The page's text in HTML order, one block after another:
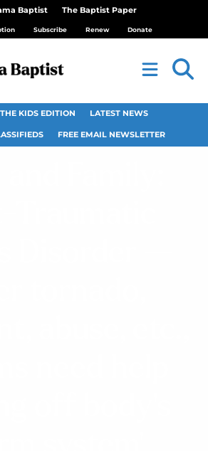
Baptist The Baptist Paper
Subscribe Renew Donate
THE KIDS EDITION LATEST NEWS
FREE EMAIL NEWSLETTER